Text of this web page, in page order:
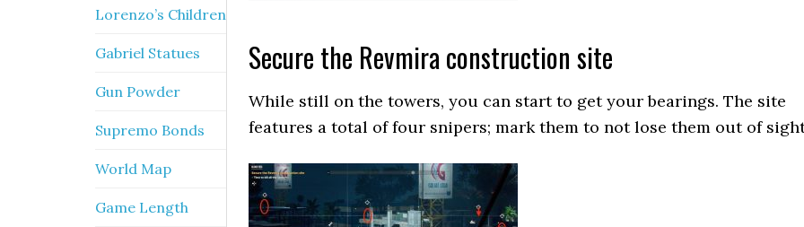
Secure the Revmira construction site
While still on the towers, you can start to get your bearings. The site
features a total of four snipers; mark them to not lose them out of
Lorenzo’s Children
Gabriel Statues
Gun Powder
Supremo Bonds
World Map
Game Length